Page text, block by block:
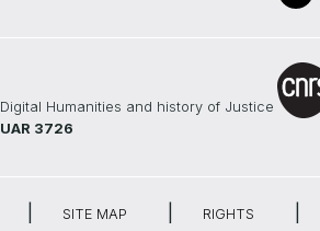
Digital Humanities and history of Justice
UAR 3726
SITE MAP RIGHTS